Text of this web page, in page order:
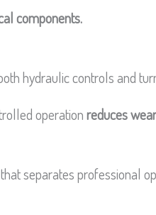
components.
hydraulic controls and
operationreduces
separates professional